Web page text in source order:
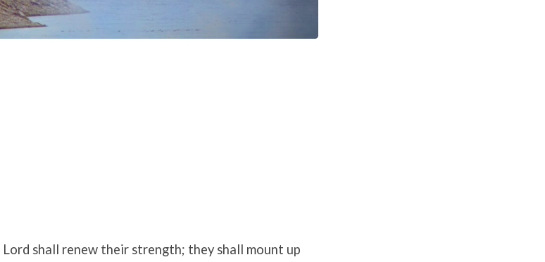
Lord shall renew their strength; they shall mount up